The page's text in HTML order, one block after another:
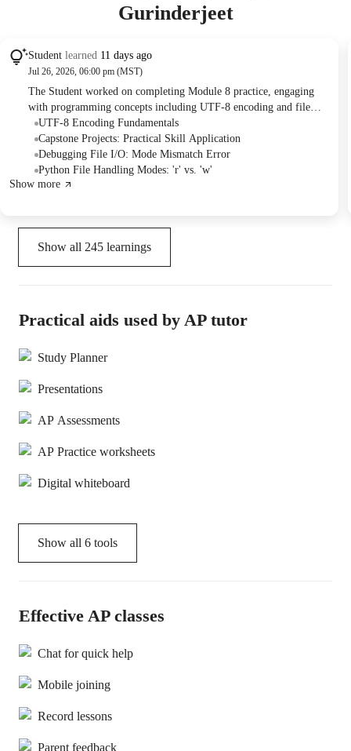
Gurinderjeet
Student learned 11 days ago
Jul 26, 2026, 06:00 pm (MST)
The Student worked on completing Module 8 practice, engaging
with programming concepts including UTF-8 encoding and file
handling. The Tutor provided explanations on file read/write
modes and assisted with debugging an "unsupported operation not
readable" error. They concluded by discussing upcoming capstone
projects available on GitHub.
UTF-8 Encoding Fundamentals
Capstone Projects: Practical Skill Application
Debugging File I/O: Mode Mismatch Error
Python File Handling Modes: 'r' vs. 'w'
Show more
Show all 245 learnings
Practical aids used by AP tutor
Study Planner
Presentations
AP Assessments
AP Practice worksheets
Digital whiteboard
Show all 6 tools
Effective AP classes
Chat for quick help
Mobile joining
Record lessons
Parent feedback